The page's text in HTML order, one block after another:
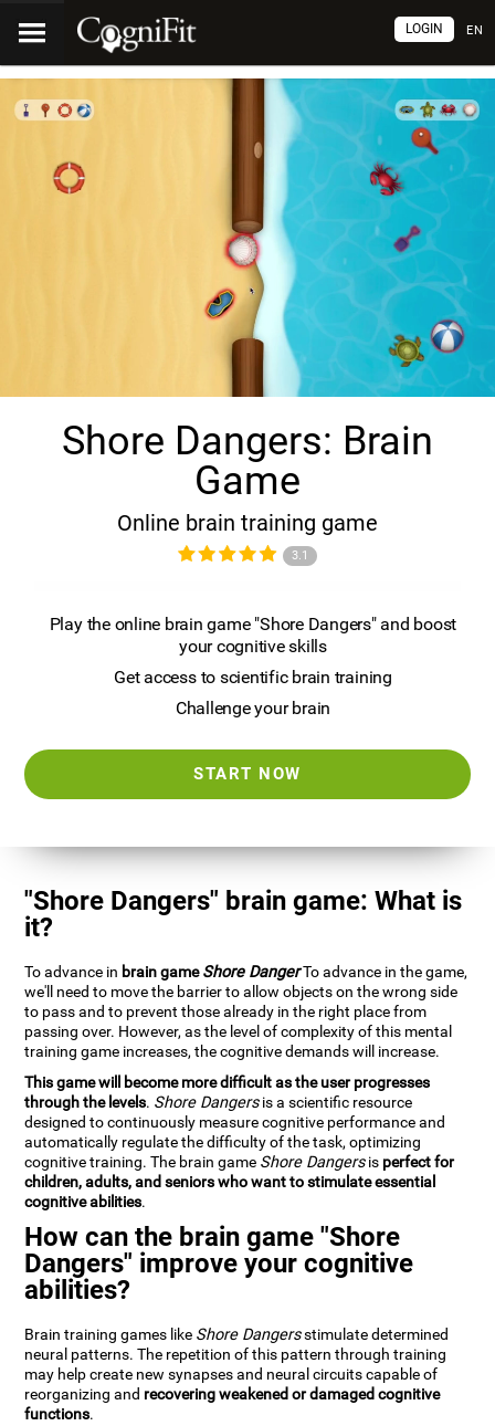
EN
LOGIN
Shore Dangers: Brain
Game
Online brain training game
3.1
Play the online brain game "Shore Dangers" and boost
your cognitive skills
Get access to scientific brain training
Challenge your brain
START NOW
"Shore Dangers" brain game: What is
it?
To advance in brain gameShore DangerTo advance in the game,
we'll need to move the barrier to allow objects on the wrong side
to pass and to prevent those already in the right place from
passing over. However, as the level of complexity of this mental
training game increases, the cognitive demands will increase.
This game will become more difficult as the user progresses
through the levels. Shore Dangersis a scientific resource
designed to continuously measure cognitive performance and
automatically regulate the difficulty of the task, optimizing
cognitive training. The brain game Shore Dangersis perfect for
children, adults, and seniors who want to stimulate essential
cognitive abilities.
How can the brain game "Shore
Dangers" improve your cognitive
abilities?
Brain training games like Shore Dangersstimulate determined
neural patterns. The repetition of this pattern through training
may help create new synapses and neural circuits capable of
reorganizing and recovering weakened or damaged cognitive
functions.